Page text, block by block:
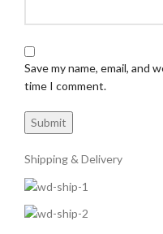
Save my name, email, and
time I comment.
Shipping & Delivery